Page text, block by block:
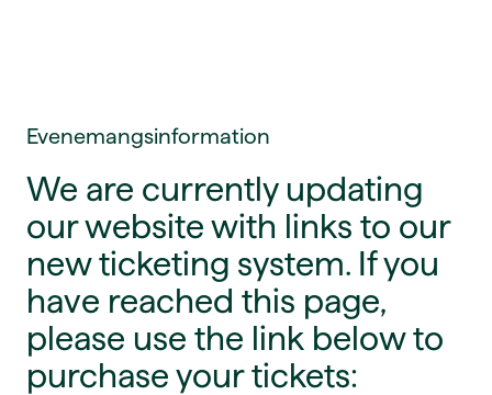
Evenemangsinformation
We are currently updating
our website with links to our
new ticketing system. If you
have reached this page,
please use the link below to
purchase your tickets: